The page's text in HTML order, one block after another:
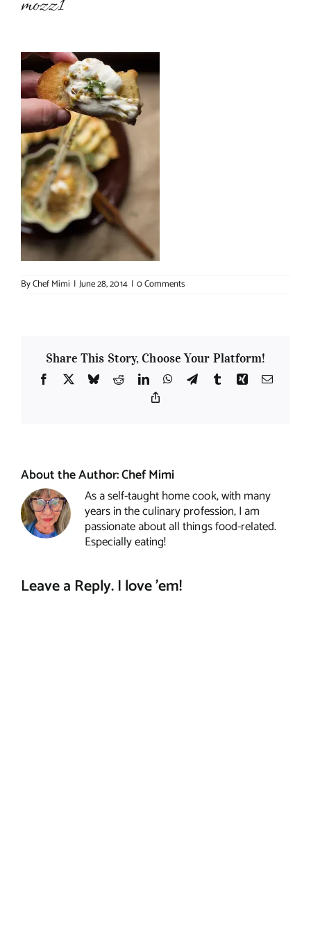
mozz1
ByChef Mimi | June 28, 2014 | 0 Comments
Share This Story, Choose Your Platform!
Facebook
X BlueskyRedditLinkedInWhatsApp
TelegramTumblrXing Email
About the Author:Chef Mimi
As a self-taught home cook, with many
years in the culinary profession, I am
passionate about all things food-related.
Especially eating!
Leave a Reply. I love 'em!